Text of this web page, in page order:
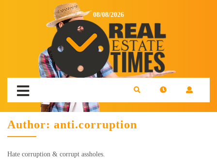
08/08/2026
Author: anti.corruption
Hate corruption & corrupt assholes.